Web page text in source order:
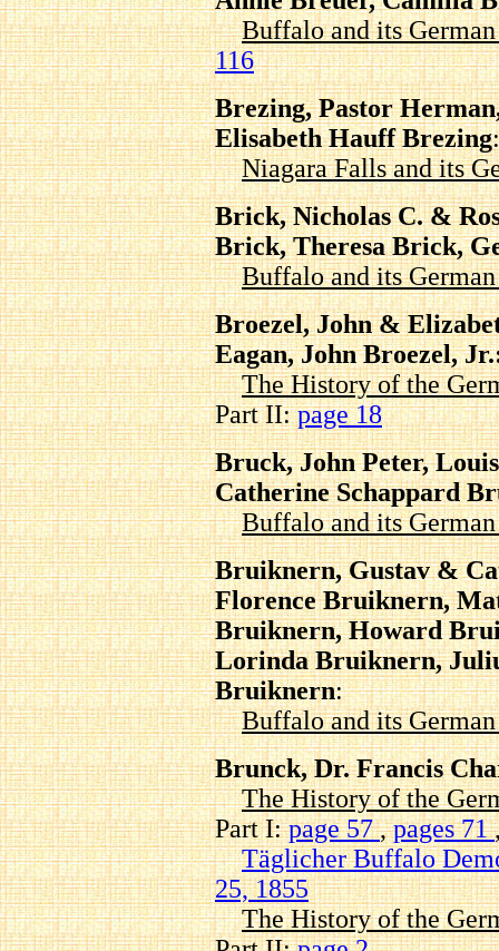
Buffalo and its
116
Brezing, Pastor
Elisabeth Hauff Brezing:
Niagara Falls and its
Brick, Nicholas C. &
Brick, Theresa Brick,
Buffalo and its
Broezel, John &
Eagan, John Broezel,
The History of the
Part II:page 18
Bruck, John Peter,
Catherine Schappard
Buffalo and its
Bruiknern, Gustav &
Florence Bruiknern,
Bruiknern, Howard
Lorinda Bruiknern,
Bruiknern:
Buffalo and its
Brunck, Dr. Francis
The History of the
Part I:page 57,pages 71
Täglicher Buffalo
25, 1855
The History of the